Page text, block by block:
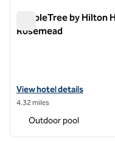
DoubleTree by Hilton
Rosemead
View hotel details for
View hotel details
4.32 miles
Outdoor pool